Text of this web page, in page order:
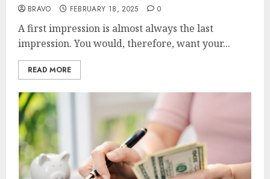
BRAVO FEBRUARY 18, 2025 0
A first impression is almost always the last
impression. You would, therefore, want your...
READ MORE